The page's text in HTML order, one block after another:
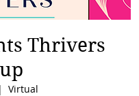
Thrivers
|
Virtual